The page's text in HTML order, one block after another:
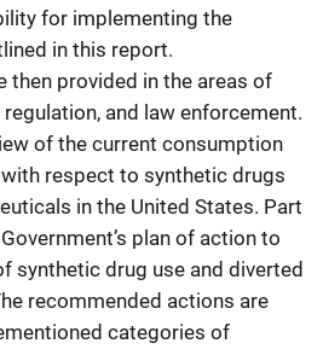
for implementing the
in this report.
then provided in the areas of
and law enforcement.
of the current consumption
respect to synthetic drugs
in the United States. Part
plan of action to
synthetic drug use and diverted
recommended actions are
categories of